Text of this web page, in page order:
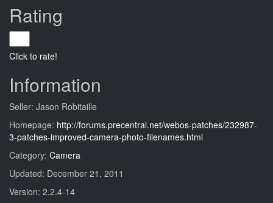
Rating
Click to rate!
Information
Seller: Jason Robitaille
Homepage: http://forums.precentral.net/webos-patches/232987-
3-patches-improved-camera-photo-filenames.html
Category: Camera
Updated: December 21, 2011
Version: 2.2.4-14